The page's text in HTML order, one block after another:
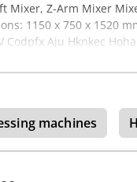
Mixer, Z-Arm Mixer
1150 x 750 x 1520
Codpfx Aju Hknkec Hoha
machines